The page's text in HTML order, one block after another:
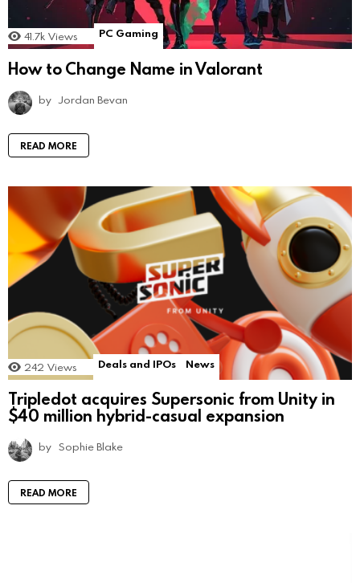
41.7k Views PC Gaming
How to Change Name in Valorant
by Jordan Bevan
READ MORE
242 Views Deals and IPOs News
Tripledot acquires Supersonic from Unity in
$40 million hybrid-casual expansion
by Sophie Blake
READ MORE